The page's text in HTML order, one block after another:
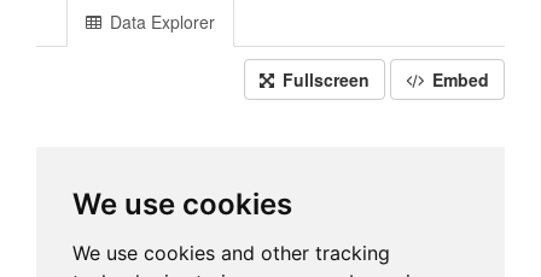
Data Explorer
Fullscreen Embed